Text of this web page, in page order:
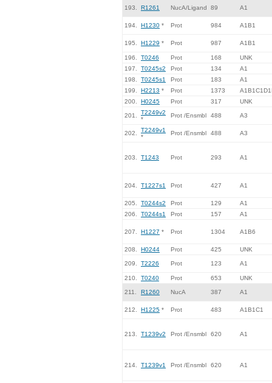
193. R1261 NucA/Ligand 89 A1
194. H1230 * Prot 984 A1B1
195. H1229 * Prot 987 A1B1
196. T0246 Prot 168
UNK
197.
T0245s2 Prot 134
A1
198.
T0245s1 Prot 183
A1
199.
H2213 * Prot 1373
200.
H0245 Prot 317 UNK
201.
T2249v2
*
Prot /Ensmbl 488 A3
202.
T2249v1
*
Prot /Ensmbl 488 A3
203. T1243 Prot 293 A1
204. T1227s1 Prot 427 A1
205. T0244s2 Prot 129
A1
206.
T0244s1 Prot 157 A1
207. H1227 * Prot 1304 A1B6
208. H0244 Prot 425 UNK
209. T2226 Prot 123 A1
210. T0240 Prot 653 UNK
211. R1260 NucA 387 A1
212. H1225 * Prot 483 A1B1C1
213. T1239v2 Prot /Ensmbl 620 A1
214. T1239v1 Prot /Ensmbl 620 A1